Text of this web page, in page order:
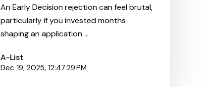
An Early Decision rejection can feel brutal,
particularly if you invested months
shaping an application ...
A-List
Dec 19, 2025, 12:47:29 PM